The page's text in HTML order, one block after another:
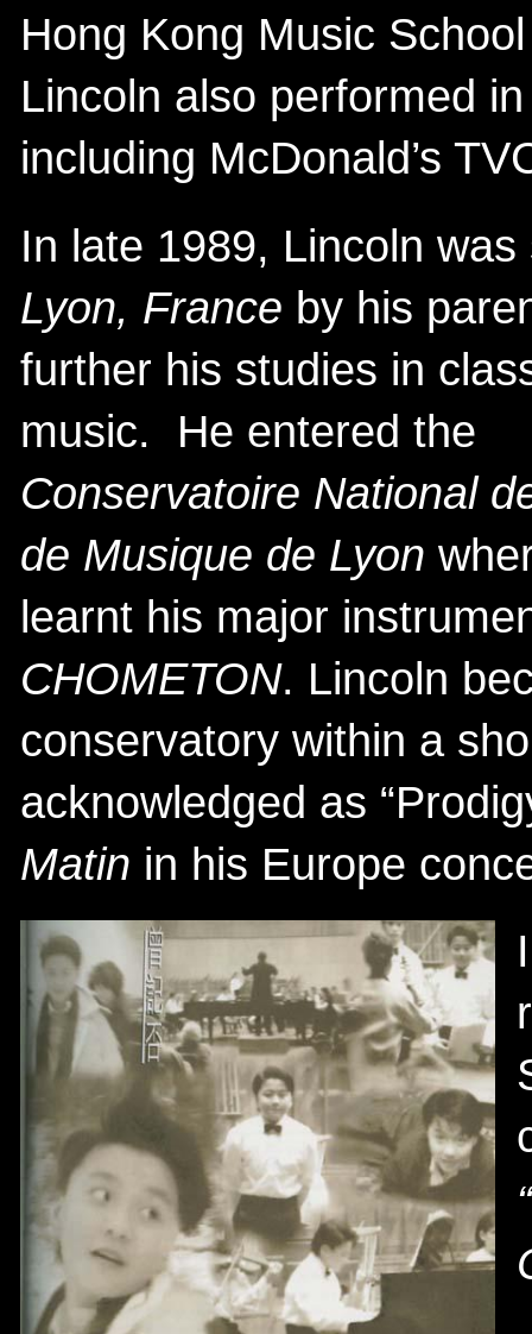
Hong Kong Music
Lincoln also performed
including McDonald’s
In late 1989, Lincoln was
Lyon, France by his
further his studies in
music. He entered the
Conservatoire National
de Musique de Lyon
learnt his major
CHOMETON. Lincoln
conservatory within a
acknowledged as
Matin in his Europe